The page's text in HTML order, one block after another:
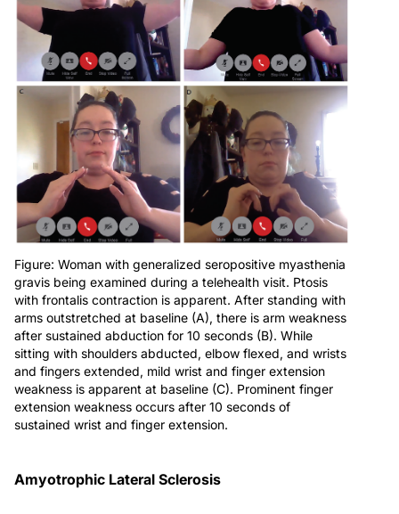
Figure: Woman with generalized seropositive myasthenia
gravis being examined during a telehealth visit. Ptosis
with frontalis contraction is apparent. After standing with
arms outstretched at baseline (A), there is arm weakness
after sustained abduction for 10 seconds (B). While
sitting with shoulders abducted, elbow flexed, and wrists
and fingers extended, mild wrist and finger extension
weakness is apparent at baseline (C). Prominent finger
extension weakness occurs after 10 seconds of
sustained wrist and finger extension.
Amyotrophic Lateral Sclerosis